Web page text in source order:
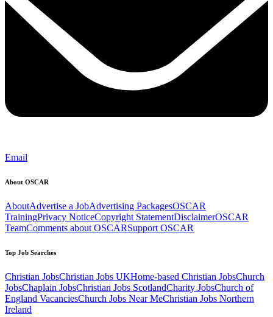
Email
About OSCAR
AboutAdvertise a JobAdvertising PackagesOSCAR
TrainingPrivacy NoticeCopyright StatementDisclaimerOSCAR
TeamComments about OSCARSupport OSCAR
Top Job Searches
Christian JobsChristian Jobs UKHome-based Christian JobsChurch
JobsChaplain JobsChristian Jobs ScotlandCharity JobsChurch of
England VacanciesChurch Jobs Near MeChristian Jobs Northern
Ireland